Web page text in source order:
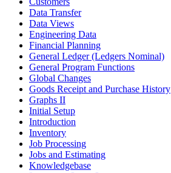
Data Transfer
Data Views
Engineering Data
Financial Planning
General Ledger (Ledgers Nominal)
General Program Functions
Global Changes
Goods Receipt and Purchase History
Graphs II
Initial Setup
Introduction
Inventory
Job Processing
Jobs and Estimating
Knowledgebase